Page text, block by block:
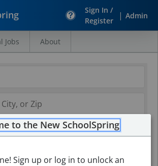
Sign In /
Register
| Admin
Jobs About
to the New SchoolSpring
Sign up or log in to unlock an